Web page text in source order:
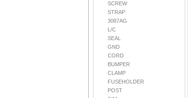
SCREW
STRAP
3087AG
L/C
SEAL
GND
CORD
BUMPER
CLAMP
FUSEHOLDER
POST